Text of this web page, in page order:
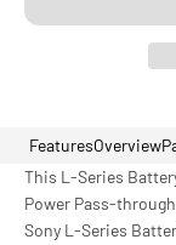
FeaturesOverview
This L-Series
Power Pass-
Sony L-Series